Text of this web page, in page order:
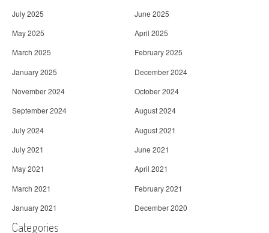
July 2025
June 2025
May 2025
April 2025
March 2025
February 2025
January 2025
December 2024
November 2024
October 2024
September 2024
August 2024
July 2024
August 2021
July 2021
June 2021
May 2021
April 2021
March 2021
February 2021
January 2021
December 2020
Categories